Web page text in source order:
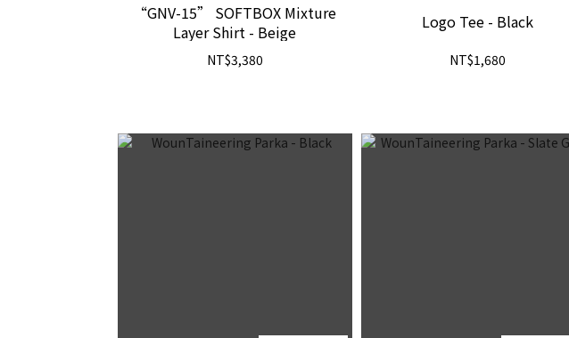
“GNV-15” SOFTBOX Mixture
Layer Shirt - Beige
NT$3,380
Logo Tee - Black
NT$1,680